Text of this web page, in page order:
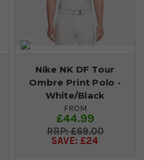
Nike NK DF Tour
Ombre Print Polo -
White/Black
FROM
£44.99
£69.00
SAVE: £24